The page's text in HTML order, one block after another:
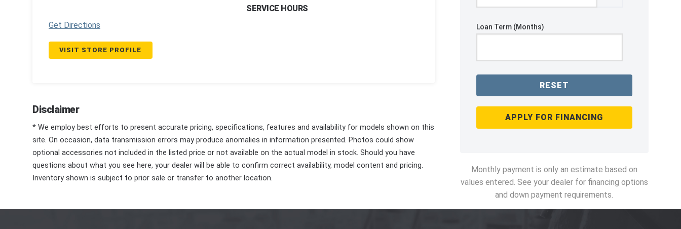
Get Directions
VISIT STORE PROFILE
SERVICE HOURS
Disclaimer
* We employ best efforts to present accurate pricing, specifications, features and availability for models shown on this
site. On occasion, data transmission errors may produce anomalies in information presented. Photos could show
optional accessories not included in the listed price or not available on the actual model in stock. Should you have
questions about what you see here, your dealer will be able to confirm correct availability, model content and pricing.
Inventory shown is subject to prior sale or transfer to another location.
Loan Term (Months)
RESET
APPLY FOR FINANCING
Monthly payment is only an estimate based on
values entered. See your dealer for financing options
and down payment requirements.